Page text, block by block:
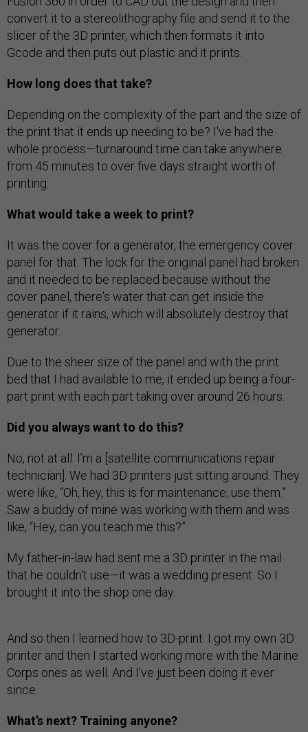
convert it to a stereolithography file and send it to the
slicer of the 3D printer, which then formats it into
Gcode and then puts out plastic and it prints.
How long does that take?
Depending on the complexity of the part and the size of
the print that it ends up needing to be? I've had the
whole process—turnaround time can take anywhere
from 45 minutes to over five days straight worth of
printing.
What would take a week to print?
It was the cover for a generator, the emergency cover
panel for that. The lock for the original panel had broken
and it needed to be replaced because without the
cover panel, there's water that can get inside the
generator if it rains, which will absolutely destroy that
generator.
Due to the sheer size of the panel and with the print
bed that I had available to me, it ended up being a four-
part print with each part taking over around 26 hours.
Did you always want to do this?
No, not at all. I’m a [satellite communications repair
technician]. We had 3D printers just sitting around. They
were like, “Oh, hey, this is for maintenance; use them.”
Saw a buddy of mine was working with them and was
like, “Hey, can you teach me this?”
My father-in-law had sent me a 3D printer in the mail
that he couldn't use—it was a wedding present. So I
brought it into the shop one day.
And so then I learned how to 3D-print. I got my own 3D
printer and then I started working more with the Marine
Corps ones as well. And I've just been doing it ever
since.
What’s next? Training anyone?